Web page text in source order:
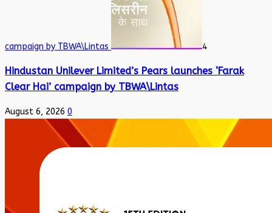
campaign by TBWA\Lintas 4
Hindustan Unilever Limited’s Pears launches ‘Farak
Clear Hai’ campaign by TBWA\Lintas
August 6, 2026 0